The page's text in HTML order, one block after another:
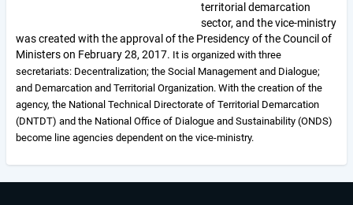
territorial demarcation
sector, and the vice-ministry
was created with the approval of the Presidency of the Council of
Ministers on February 28, 2017. It is organized with three
secretariats: Decentralization; the Social Management and Dialogue;
and Demarcation and Territorial Organization. With the creation of the
agency, the National Technical Directorate of Territorial Demarcation
(DNTDT) and the National Office of Dialogue and Sustainability (ONDS)
become line agencies dependent on the vice-ministry.